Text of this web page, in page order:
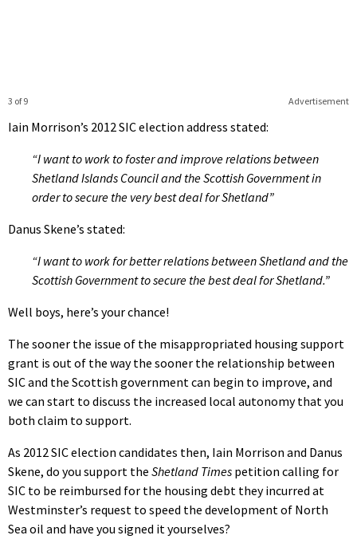
Advertisement
3 of 9
Iain Morrison’s 2012 SIC election address stated:
“I want to work to foster and improve relations between
Shetland Islands Council and the Scottish Government in
order to secure the very best deal for Shetland”
Danus Skene’s stated:
“I want to work for better relations between Shetland and the
Scottish Government to secure the best deal for Shetland.”
Well boys, here’s your chance!
The sooner the issue of the misappropriated housing support
grant is out of the way the sooner the relationship between
SIC and the Scottish government can begin to improve, and
we can start to discuss the increased local autonomy that you
both claim to support.
As 2012 SIC election candidates then, Iain Morrison and Danus
Skene, do you support the Shetland Times petition calling for
SIC to be reimbursed for the housing debt they incurred at
Westminster’s request to speed the development of North
Sea oil and have you signed it yourselves?